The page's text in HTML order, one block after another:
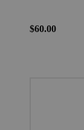
$60.00